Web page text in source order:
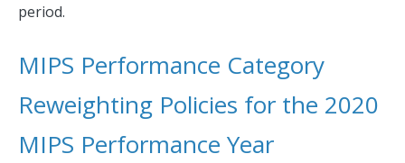
period.
MIPS Performance Category
Reweighting Policies for the 2020
MIPS Performance Year